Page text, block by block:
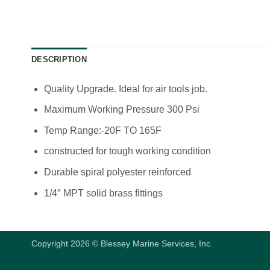
DESCRIPTION
Quality Upgrade. Ideal for air tools job.
Maximum Working Pressure 300 Psi
Temp Range:-20F TO 165F
constructed for tough working condition
Durable spiral polyester reinforced
1/4″ MPT solid brass fittings
Copyright 2026 © Blessey Marine Services, Inc.